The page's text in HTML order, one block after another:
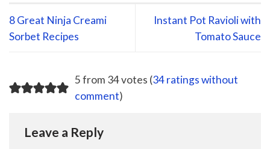
8 Great Ninja Creami
Sorbet Recipes
Instant Pot Ravioli with
Tomato Sauce
5 from 34 votes (34 ratings without
comment)
Leave a Reply